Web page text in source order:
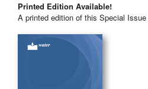
Printed Edition Available!
A printed edition of this Special